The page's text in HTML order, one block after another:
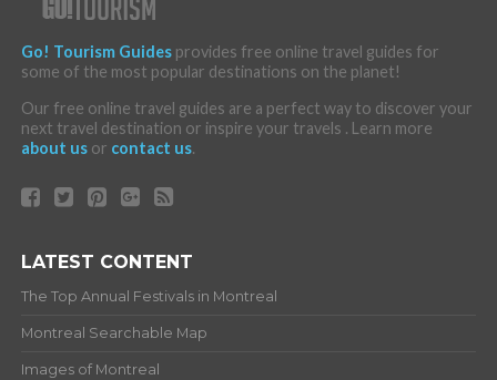
Go! Tourism Guidesprovides free online travel guides for
some of the most popular destinations on the planet!
Our free online travel guides are a perfect way to discover your
next travel destination or inspire your travels . Learn more
about usor contact us.
LATEST CONTENT
The Top Annual Festivals in Montreal
Montreal Searchable Map
Images of Montreal